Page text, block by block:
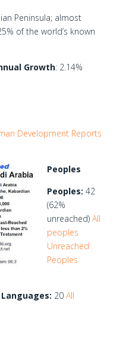
Peninsula; almost
of the world’s known
Growth: 2.14%
Development Reports
Peoples
Peoples: 42
(62%
unreached) All
peoples
Unreached
Peoples
Languages: 20All